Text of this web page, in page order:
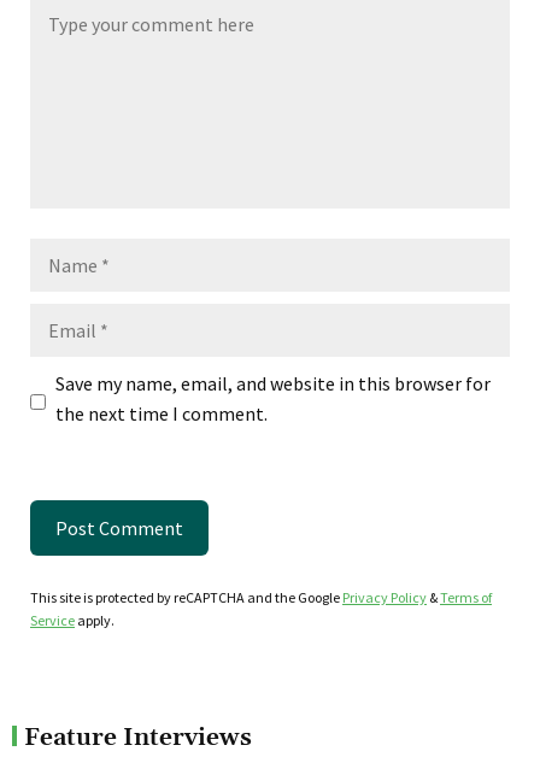
Save my name, email, and website in this browser for
the next time I comment.
This site is protected by reCAPTCHA and the Google Privacy Policy &Terms of
Service apply.
Feature Interviews